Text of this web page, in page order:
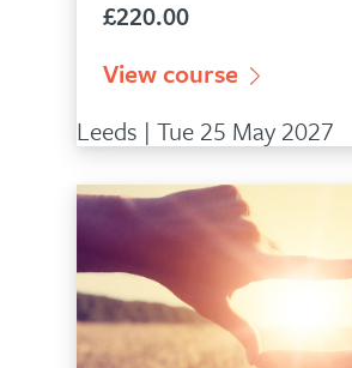
£220.00
View course
Leeds | Tue 25 May 2027
customer ratingsRated